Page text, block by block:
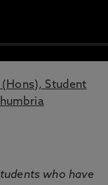
(Hons), Student
who have